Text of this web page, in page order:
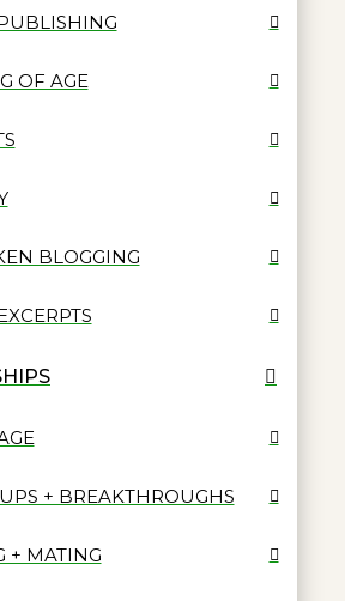
OF AGE
BLOGGING
+ BREAKTHROUGHS
+ MATING